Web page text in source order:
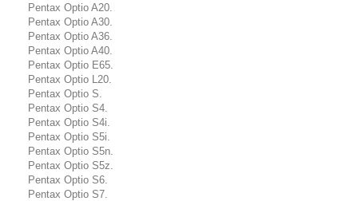
Pentax Optio A20.
Pentax Optio A30.
Pentax Optio A36.
Pentax Optio A40.
Pentax Optio E65.
Pentax Optio L20.
Pentax Optio S.
Pentax Optio S4.
Pentax Optio S4i.
Pentax Optio S5i.
Pentax Optio S5n.
Pentax Optio S5z.
Pentax Optio S6.
Pentax Optio S7.